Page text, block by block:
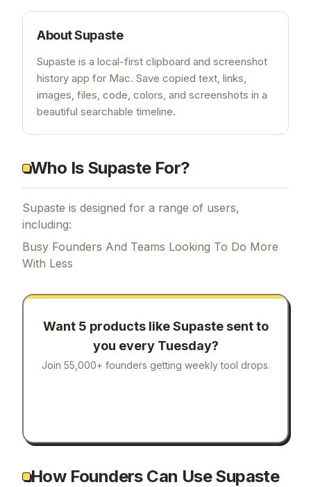
AboutSupaste
Supaste is a local-first clipboard and screenshot
history app for Mac. Save copied text, links,
images, files, code, colors, and screenshots in a
beautiful searchable timeline.
Who Is Supaste For?
Supaste is designed for a range of users,
including:
Busy Founders And Teams Looking To Do More
With Less
Want 5 products likeSupastesent to
you every Tuesday?
Join 55,000+ founders getting weekly tool drops.
How Founders Can Use Supaste